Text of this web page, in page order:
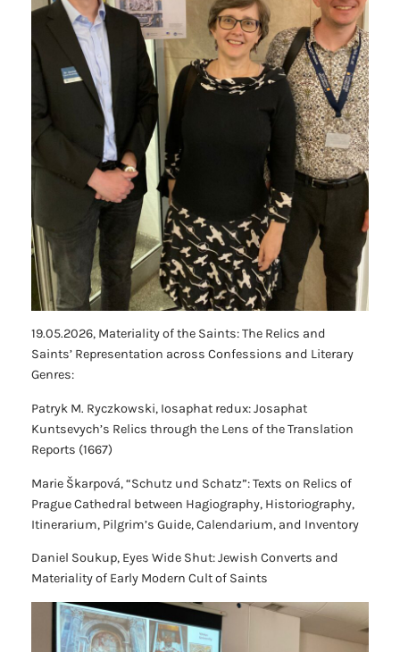
19.05.2026, Materiality of the Saints: The Relics and
Saints’ Representation across Confessions and Literary
Genres:
Patryk M. Ryczkowski, Iosaphat redux: Josaphat
Kuntsevych’s Relics through the Lens of the Translation
Reports (1667)
Marie Škarpová,“Schutz und Schatz”: Texts on Relics of
Prague Cathedral between Hagiography, Historiography,
Itinerarium, Pilgrim’s Guide, Calendarium, and Inventory
Daniel Soukup, Eyes Wide Shut: Jewish Converts and
Materiality of Early Modern Cult of Saints